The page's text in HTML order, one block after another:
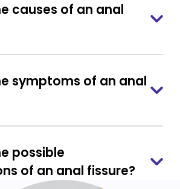
causes of an anal
symptoms of an anal
possible
of an anal fissure?